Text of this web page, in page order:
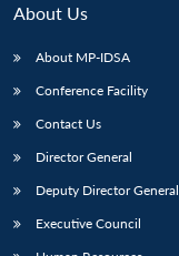
LIBRARY
Open
menu
IDSA
About Us
About MP-IDSA
Conference Facility
Contact Us
Director General
Deputy Director General
Executive Council